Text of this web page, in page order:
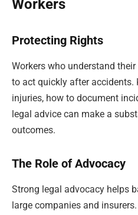
Workers
Protecting Rights
Workers who understand
to act quickly after accidents.
injuries, how to document
legal advice can make a
outcomes.
The Role of Advocacy
Strong legal advocacy helps
large companies and